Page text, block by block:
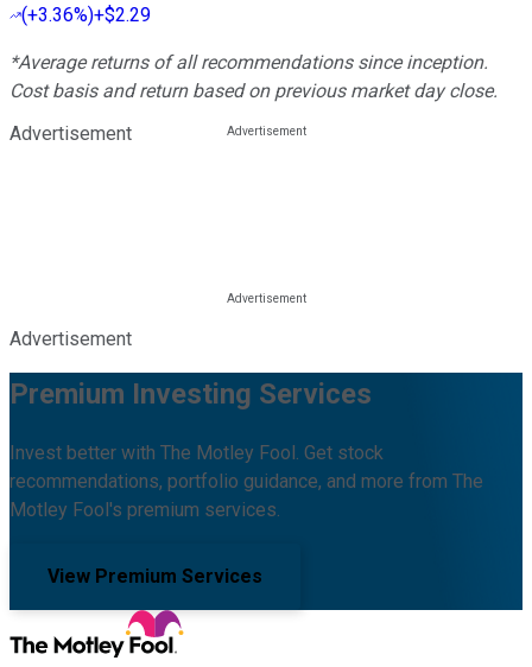
(+3.36%)+$2.29
*Average returns of all recommendations since inception.
Cost basis and return based on previous market day close.
Advertisement
Advertisement
Premium Investing Services
Invest better with The Motley Fool. Get stock
recommendations, portfolio guidance, and more from The
Motley Fool's premium services.
View Premium Services